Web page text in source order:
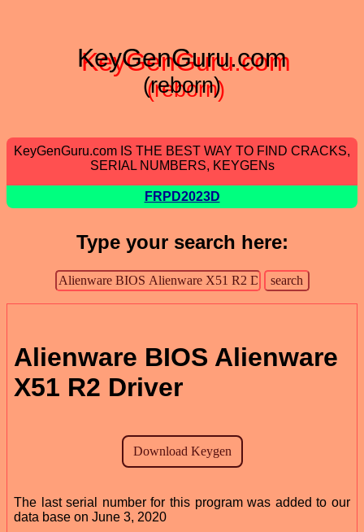
KeyGenGuru.com
(reborn)
KeyGenGuru.com IS THE BEST WAY TO FIND CRACKS,
SERIAL NUMBERS, KEYGENs
FRPD2023D
Type your search here:
Alienware BIOS Alienware
X51 R2 Driver
The last serial number for this program was added to our
data base on June 3, 2020